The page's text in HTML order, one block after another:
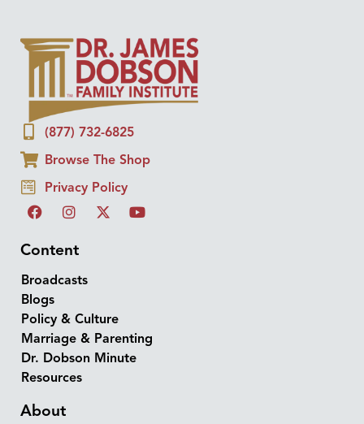
(877) 732-6825
Browse The Shop
Privacy Policy
Content
Broadcasts
Blogs
Policy & Culture
Marriage & Parenting
Dr. Dobson Minute
Resources
About